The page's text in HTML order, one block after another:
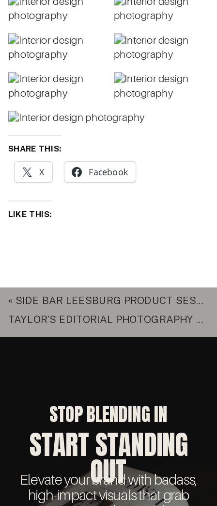
SHARE THIS:
X Facebook
LIKE THIS:
« SIDE BAR LEESBURG PRODUCT SESSION
TAYLOR’S EDITORIAL PHOTOGRAPHY SESSION
START STANDING
OUT
Elevate your brand with badass,
high-impact visuals that grab
STOP BLENDING IN